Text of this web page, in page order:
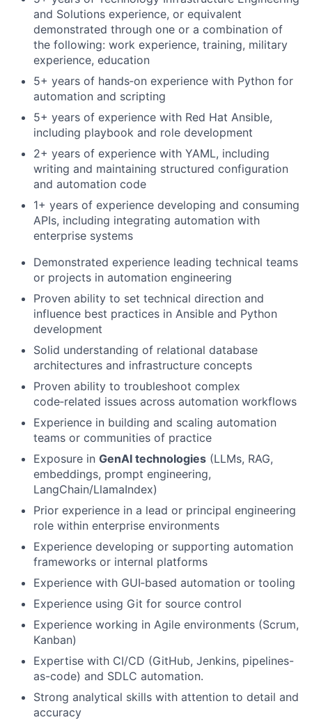
and Solutions experience, or equivalent
demonstrated through one or a combination of
the following: work experience, training, military
experience, education
5+ years of hands‑on experience with Python for
automation and scripting
5+ years of experience with Red Hat Ansible,
including playbook and role development
2+ years of experience with YAML, including
writing and maintaining structured configuration
and automation code
1+ years of experience developing and consuming
APIs, including integrating automation with
enterprise systems
Demonstrated experience leading technical teams
or projects in automation engineering
Proven ability to set technical direction and
influence best practices in Ansible and Python
development
Solid understanding of relational database
architectures and infrastructure concepts
Proven ability to troubleshoot complex
code‑related issues across automation workflows
Experience in building and scaling automation
teams or communities of practice
Exposure in GenAI technologies (LLMs, RAG,
embeddings, prompt engineering,
LangChain/LlamaIndex)
Prior experience in a lead or principal engineering
role within enterprise environments
Experience developing or supporting automation
frameworks or internal platforms
Experience with GUI‑based automation or tooling
Experience using Git for source control
Experience working in Agile environments (Scrum,
Kanban)
Expertise with CI/CD (GitHub, Jenkins, pipelines-
as-code) and SDLC automation.
Strong analytical skills with attention to detail and
accuracy